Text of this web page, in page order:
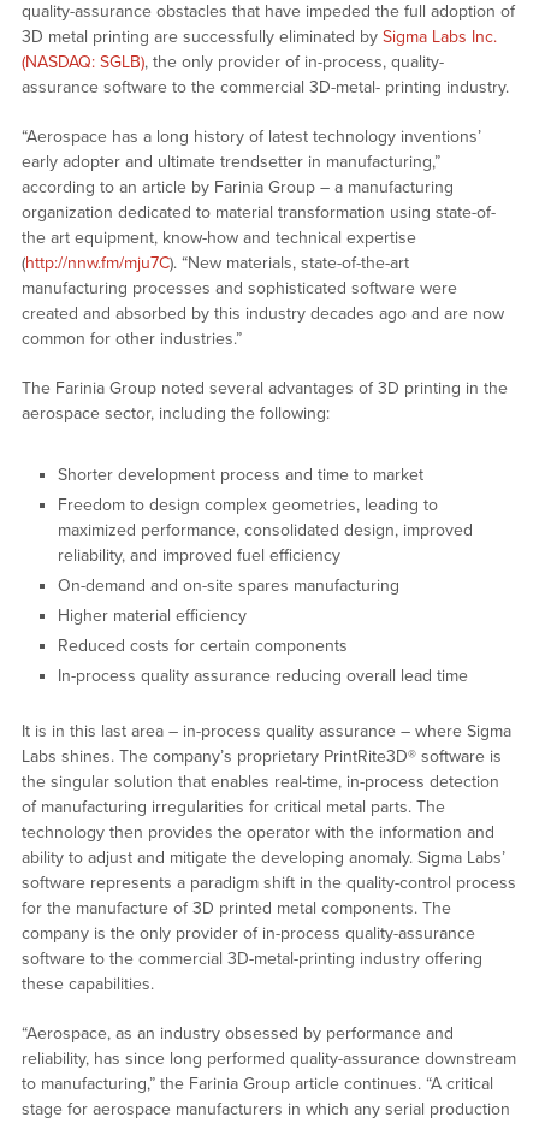
quality-assurance obstacles that have impeded the full adoption of
3D metal printing are successfully eliminated by Sigma Labs Inc.
(NASDAQ: SGLB), the only provider of in-process, quality-
assurance software to the commercial 3D-metal- printing industry.
“Aerospace has a long history of latest technology inventions’
early adopter and ultimate trendsetter in manufacturing,”
according to an article by Farinia Group – a manufacturing
organization dedicated to material transformation using state-of-
the art equipment, know-how and technical expertise
(http://nnw.fm/mju7C). “New materials, state-of-the-art
manufacturing processes and sophisticated software were
created and absorbed by this industry decades ago and are now
common for other industries.”
The Farinia Group noted several advantages of 3D printing in the
aerospace sector, including the following:
Shorter development process and time to market
Freedom to design complex geometries, leading to
maximized performance, consolidated design, improved
reliability, and improved fuel efficiency
On-demand and on-site spares manufacturing
Higher material efficiency
Reduced costs for certain components
In-process quality assurance reducing overall lead time
It is in this last area – in-process quality assurance – where Sigma
Labs shines. The company’s proprietary PrintRite3D® software is
the singular solution that enables real-time, in-process detection
of manufacturing irregularities for critical metal parts. The
technology then provides the operator with the information and
ability to adjust and mitigate the developing anomaly. Sigma Labs’
software represents a paradigm shift in the quality-control process
for the manufacture of 3D printed metal components. The
company is the only provider of in-process quality-assurance
software to the commercial 3D-metal-printing industry offering
these capabilities.
“Aerospace, as an industry obsessed by performance and
reliability, has since long performed quality-assurance downstream
to manufacturing,” the Farinia Group article continues. “A critical
stage for aerospace manufacturers in which any serial production